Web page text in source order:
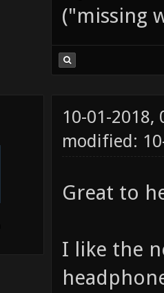
("missing
10-01-2018,
modified:
Great to
I like the